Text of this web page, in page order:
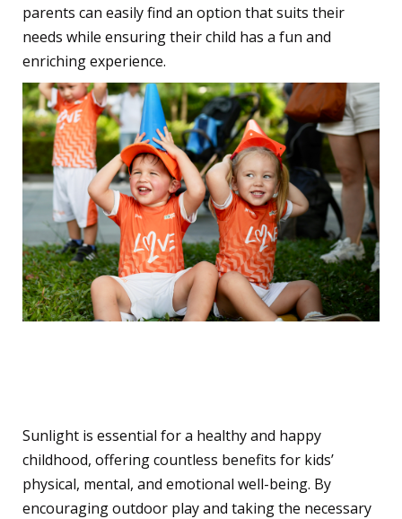
parents can easily find an option that suits their
needs while ensuring their child has a fun and
enriching experience.
Sunlight is essential for a healthy and happy
childhood, offering countless benefits for kids’
physical, mental, and emotional well-being. By
encouraging outdoor play and taking the necessary